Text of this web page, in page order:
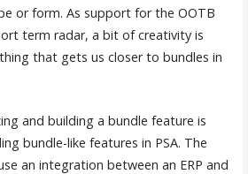
or form. As support for the OOTB
term radar, a bit of creativity is
that gets us closer to bundles in
and building a bundle feature is
bundle-like features in PSA. The
an integration between an ERP and